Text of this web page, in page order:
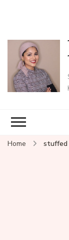
Home stuffed